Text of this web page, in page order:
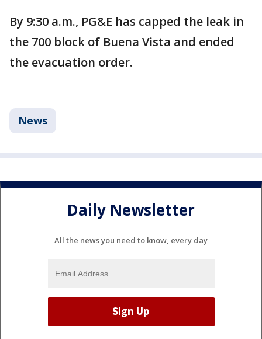
By 9:30 a.m., PG&E has capped the leak in
the 700 block of Buena Vista and ended
the evacuation order.
News
Daily Newsletter
All the news you need to know, every day